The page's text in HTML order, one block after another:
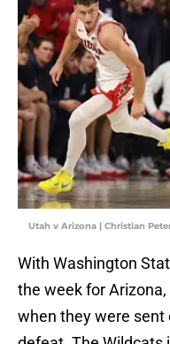
Utah v Arizona | Christian
With Washington
the week for
when they were sent